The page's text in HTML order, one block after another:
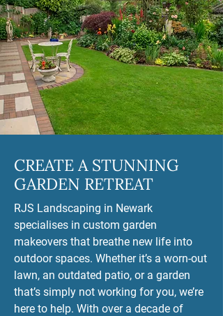
CREATE A STUNNING
GARDEN RETREAT
RJS Landscaping in Newark
specialises in custom garden
makeovers that breathe new life into
outdoor spaces. Whether it’s a worn-out
lawn, an outdated patio, or a garden
that’s simply not working for you, we’re
here to help. With over a decade of